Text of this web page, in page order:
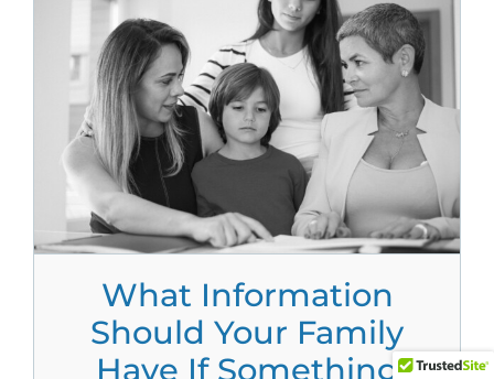
What Information
Should Your Family
Have If Something